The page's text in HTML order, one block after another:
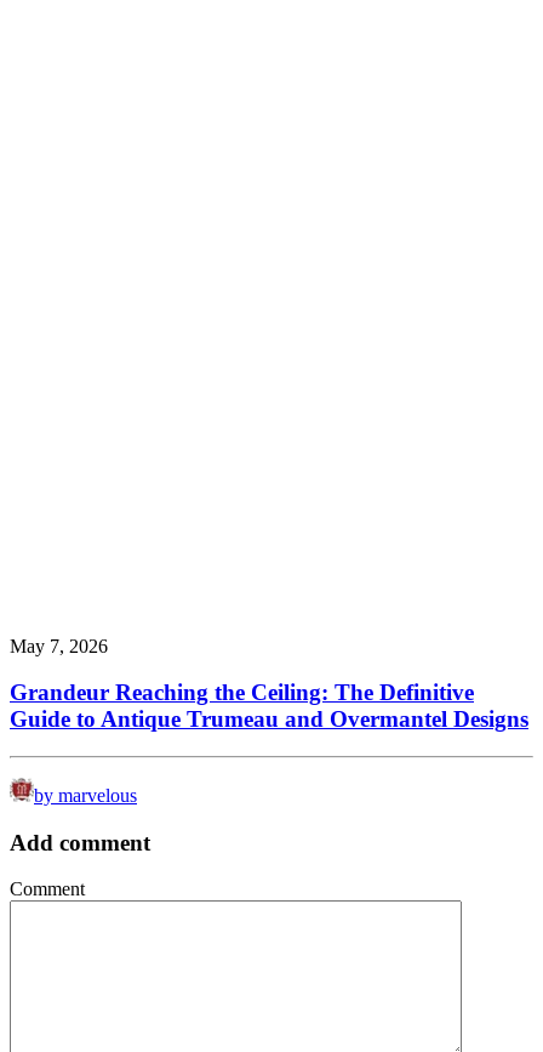
May 7, 2026
Grandeur Reaching the Ceiling: The Definitive
Guide to Antique Trumeau and Overmantel Designs
by marvelous
Add comment
Comment